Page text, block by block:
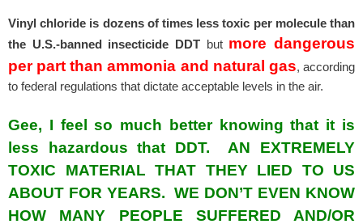
Vinyl chloride is dozens of times less toxic per molecule than
the U.S.-banned insecticide DDT but more dangerous
per part than ammonia and natural gas, according
to federal regulations that dictate acceptable levels in the air.
Gee, I feel so much better knowing that it is
less hazardous that DDT. AN EXTREMELY
TOXIC MATERIAL THAT THEY LIED TO US
ABOUT FOR YEARS. WE DON’T EVEN KNOW
HOW MANY PEOPLE SUFFERED AND/OR